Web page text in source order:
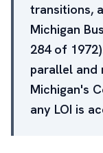
transitions,
Michigan
284 of
parallel and
Michigan's
any LOI is